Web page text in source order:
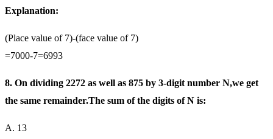
Explanation:
(Place value of 7)-(face value of 7)
=7000-7=6993
8. On dividing 2272 as well as 875 by 3-digit number N,we get
the same remainder.The sum of the digits of N is:
A. 13